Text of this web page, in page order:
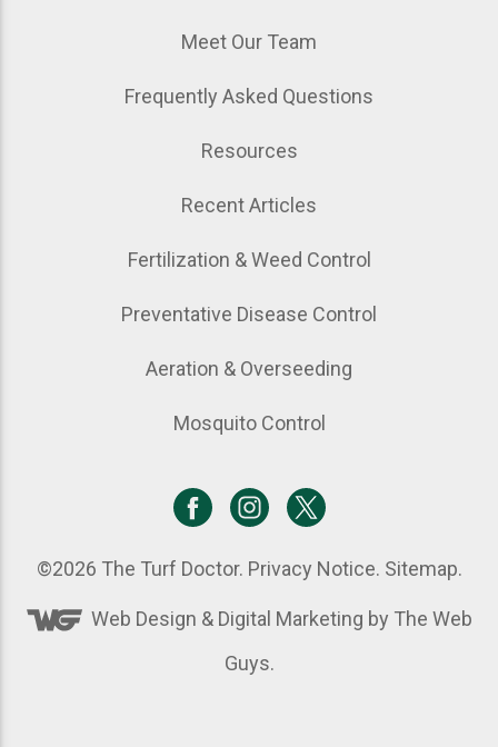
Meet Our Team
Frequently Asked Questions
Resources
Recent Articles
Fertilization & Weed Control
Preventative Disease Control
Aeration & Overseeding
Mosquito Control
©2026 The Turf Doctor. Privacy Notice. Sitemap.
Web Design & Digital Marketing by The Web
Guys.